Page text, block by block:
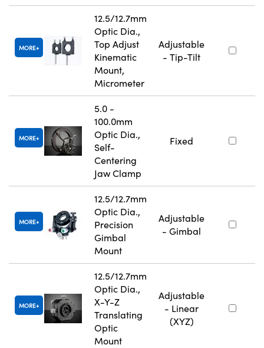
MORE
12.5/12.7mm
Optic Dia.,
Top Adjust
Kinematic
Mount,
Micrometer
Adjustable
- Tip-Tilt
MORE
5.0 -
100.0mm
Optic Dia.,
Self-
Centering
Jaw Clamp
Fixed
MORE
12.5/12.7mm
Optic Dia.,
Precision
Gimbal
Mount
Adjustable
- Gimbal
MORE
12.5/12.7mm
Optic Dia.,
X-Y-Z
Translating
Optic
Mount
Adjustable
- Linear
(XYZ)